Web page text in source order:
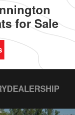
for Sale
DEALERSHIP